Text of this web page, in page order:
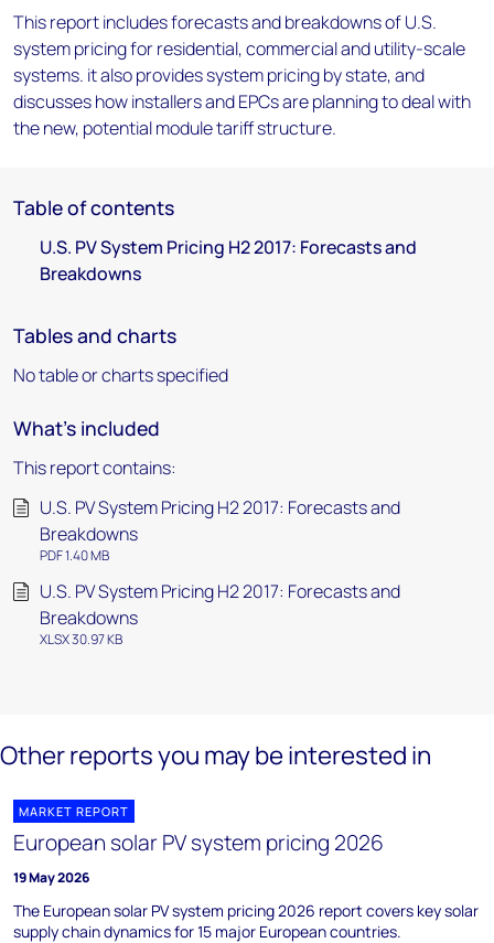
This report includes forecasts and breakdowns of U.S.
system pricing for residential, commercial and utility-scale
systems. it also provides system pricing by state, and
discusses how installers and EPCs are planning to deal with
the new, potential module tariff structure.
Table of contents
U.S. PV System Pricing H2 2017: Forecasts and
Breakdowns
Tables and charts
No table or charts specified
What's included
This report contains:
U.S. PV System Pricing H2 2017: Forecasts and
Breakdowns
PDF 1.40 MB
U.S. PV System Pricing H2 2017: Forecasts and
Breakdowns
XLSX 30.97 KB
Other reports you may be interested in
MARKET REPORT
European solar PV system pricing 2026
19 May 2026
The European solar PV system pricing 2026 report covers key solar
supply chain dynamics for 15 major European countries.